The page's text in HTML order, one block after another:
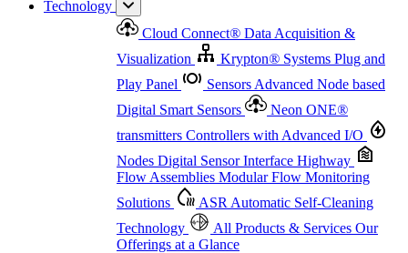
Offerings at a Glance
Technology
Cloud Connect® Data Acquisition &
Visualization
Krypton® Systems Plug and
Play Panel
Sensors Advanced Node based
Digital Smart Sensors
Neon ONE®
transmitters Controllers with Advanced I/O
Nodes Digital Sensor Interface Highway
Flow Assemblies Modular Flow Monitoring
Solutions
ASR Automatic Self-Cleaning
Technology
All Products & Services Our
Offerings at a Glance